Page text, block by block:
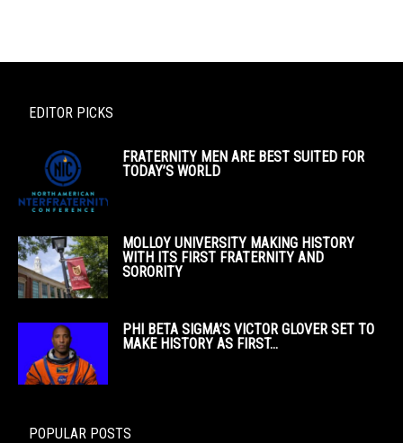
EDITOR PICKS
FRATERNITY MEN ARE BEST SUITED FOR
TODAY’S WORLD
MOLLOY UNIVERSITY MAKING HISTORY
WITH ITS FIRST FRATERNITY AND
SORORITY
PHI BETA SIGMA’S VICTOR GLOVER SET TO
MAKE HISTORY AS FIRST...
POPULAR POSTS